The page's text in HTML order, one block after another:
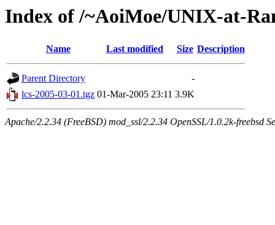
Index of /~AoiMoe/UNIX-at-
Name Last modified Size Description
Parent Directory
-
lcs-2005-03-01.tgz 01-Mar-2005 23:11 3.9K
Apache/2.2.34 (FreeBSD) mod_ssl/2.2.34 OpenSSL/1.0.2k-freebsd